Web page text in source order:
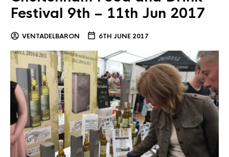
Festival 9th – 11th Jun 2017
VENTADELBARON 6TH JUNE 2017